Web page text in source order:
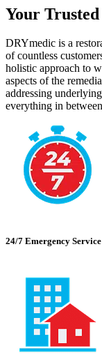
Your
DRYmedic is a
of countless
holistic approach to
aspects of the
addressing
everything in
24/7 Emergency Service